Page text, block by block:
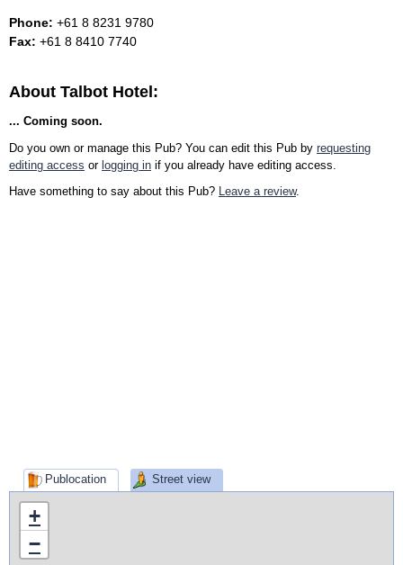
Phone: +61 8 8231 9780
Fax: +61 8 8410 7740
About Talbot Hotel:
... Coming soon.
Do you own or manage this Pub? You can edit this Pub by requesting
editing access or logging in if you already have editing access.
Have something to say about this Pub? Leave a review.
Publocation Street view
+
−